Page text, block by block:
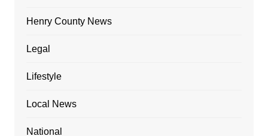
Henry County News
Legal
Lifestyle
Local News
National